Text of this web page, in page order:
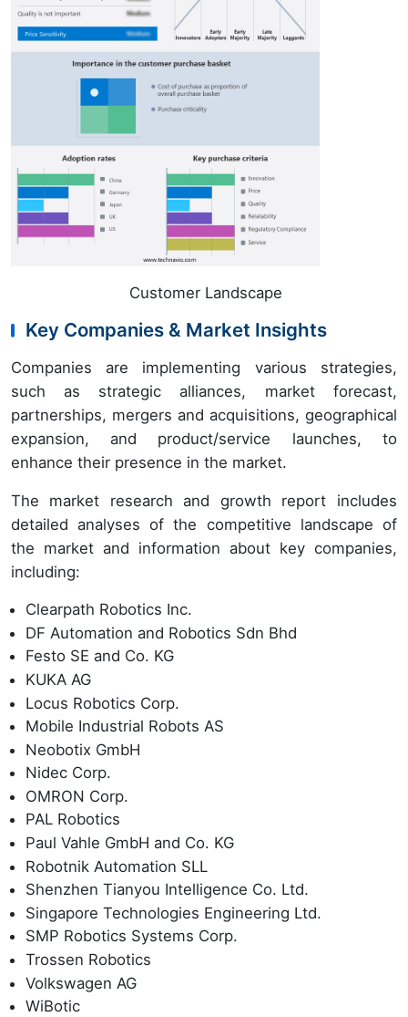
Customer Landscape
Key Companies & Market Insights
Companies are implementing various strategies,
such as strategic alliances, market forecast,
partnerships, mergers and acquisitions, geographical
expansion, and product/service launches, to
enhance their presence in the market.
The market research and growth report includes
detailed analyses of the competitive landscape of
the market and information about key companies,
including:
Clearpath Robotics Inc.
DF Automation and Robotics Sdn Bhd
Festo SE and Co. KG
KUKA AG
Locus Robotics Corp.
Mobile Industrial Robots AS
Neobotix GmbH
Nidec Corp.
OMRON Corp.
PAL Robotics
Paul Vahle GmbH and Co. KG
Robotnik Automation SLL
Shenzhen Tianyou Intelligence Co. Ltd.
Singapore Technologies Engineering Ltd.
SMP Robotics Systems Corp.
Trossen Robotics
Volkswagen AG
WiBotic